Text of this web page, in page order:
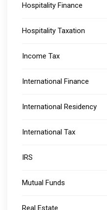
Hospitality Finance
Hospitality Taxation
Income Tax
International Finance
International Residency
International Tax
IRS
Mutual Funds
Real Estate